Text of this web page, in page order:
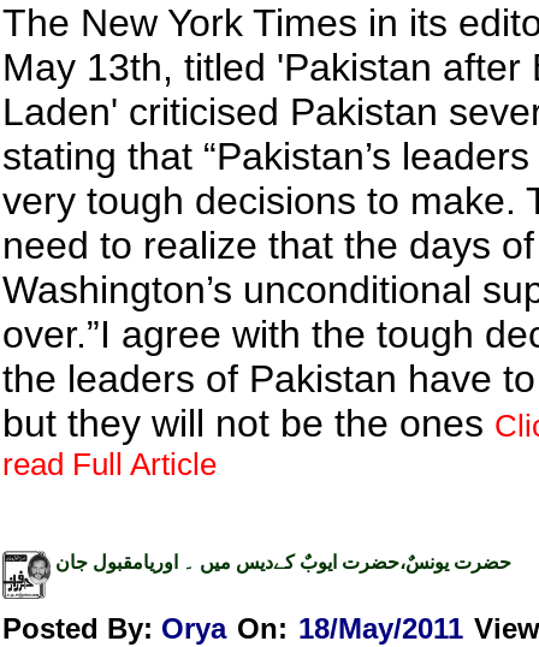
The New York Times in its
May 13th, titled 'Pakistan after
Laden' criticised Pakistan
stating that “Pakistan’s
very tough decisions to make.
need to realize that the days of
Washington’s unconditional
over.”I agree with the tough
the leaders of Pakistan have
but they will not be the ones
read Full Article
حضرت یونسٌ،حضرت ایوبٌ کےدیس میں ۔ اوریامقبول جان
Posted By: Orya On: 18/May/2011